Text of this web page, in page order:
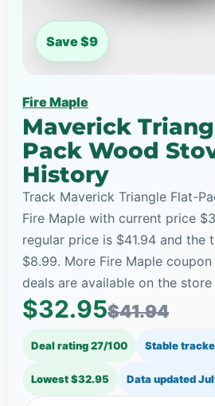
Save $9
Fire Maple
Maverick
Pack Wood
History
Track Maverick Triangle Flat-
Fire Maple with current price
regular price is $41.94 and the
$8.99. More Fire Maple
deals are available on the store
$32.95$41.94
Deal rating 27/100 Stable
Lowest $32.95 Data updated